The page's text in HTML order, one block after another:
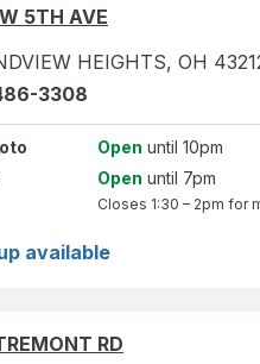
5TH AVE
HEIGHTS, OH
3308
Open until 10pm
Open until 7pm
Closes 1:30 – 2pm for
available
RD